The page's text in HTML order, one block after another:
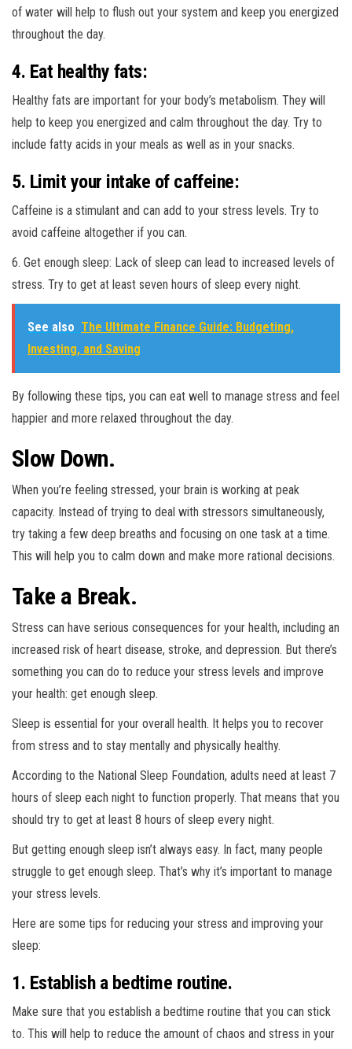
of water will help to flush out your system and keep you energized
throughout the day.
4. Eat healthy fats:
Healthy fats are important for your body’s metabolism. They will
help to keep you energized and calm throughout the day. Try to
include fatty acids in your meals as well as in your snacks.
5. Limit your intake of caffeine:
Caffeine is a stimulant and can add to your stress levels. Try to
avoid caffeine altogether if you can.
6. Get enough sleep: Lack of sleep can lead to increased levels of
stress. Try to get at least seven hours of sleep every night.
See also The Ultimate Finance Guide: Budgeting,
Investing, and Saving
By following these tips, you can eat well to manage stress and feel
happier and more relaxed throughout the day.
Slow Down.
When you’re feeling stressed, your brain is working at peak
capacity. Instead of trying to deal with stressors simultaneously,
try taking a few deep breaths and focusing on one task at a time.
This will help you to calm down and make more rational decisions.
Take a Break.
Stress can have serious consequences for your health, including an
increased risk of heart disease, stroke, and depression. But there’s
something you can do to reduce your stress levels and improve
your health: get enough sleep.
Sleep is essential for your overall health. It helps you to recover
from stress and to stay mentally and physically healthy.
According to the National Sleep Foundation, adults need at least 7
hours of sleep each night to function properly. That means that you
should try to get at least 8 hours of sleep every night.
But getting enough sleep isn’t always easy. In fact, many people
struggle to get enough sleep. That’s why it’s important to manage
your stress levels.
Here are some tips for reducing your stress and improving your
sleep:
1. Establish a bedtime routine.
Make sure that you establish a bedtime routine that you can stick
to. This will help to reduce the amount of chaos and stress in your